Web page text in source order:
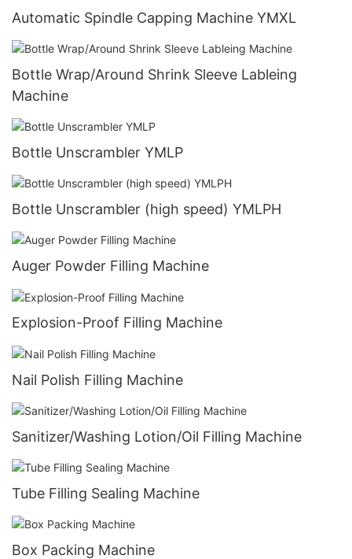
Automatic Spindle Capping Machine YMXL
Bottle Wrap/Around Shrink Sleeve Lableing
Machine
Bottle Unscrambler YMLP
Bottle Unscrambler (high speed) YMLPH
Auger Powder Filling Machine
Explosion-Proof Filling Machine
Nail Polish Filling Machine
Sanitizer/Washing Lotion/Oil Filling Machine
Tube Filling Sealing Machine
Box Packing Machine